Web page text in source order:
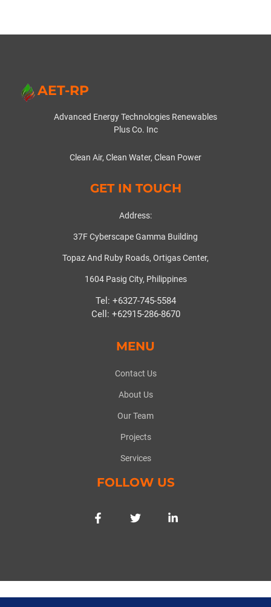
AET-RP
Advanced Energy Technologies Renewables
Plus Co. Inc
Clean Air, Clean Water, Clean Power
GET IN TOUCH
Address:
37F Cyberscape Gamma Building
Topaz And Ruby Roads, Ortigas Center,
1604 Pasig City, Philippines
Tel: +6327-745-5584
Cell: +62915-286-8670
MENU
Contact Us
About Us
Our Team
Projects
Services
FOLLOW US